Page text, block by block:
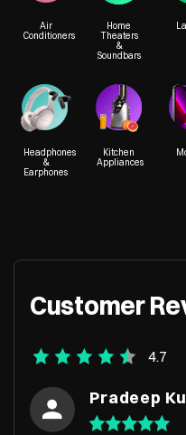
Neelgiri Chowk
Indra Nagar
Lucknow, Uttar Pradesh -
+919205052413
Air
Conditioners
Headphones
&
Earphones
Home
Theaters
&
Soundbars
Kitchen
Appliances
Customer
4.7
Pradeep